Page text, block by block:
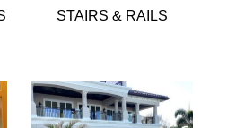
STAIRS & RAILS